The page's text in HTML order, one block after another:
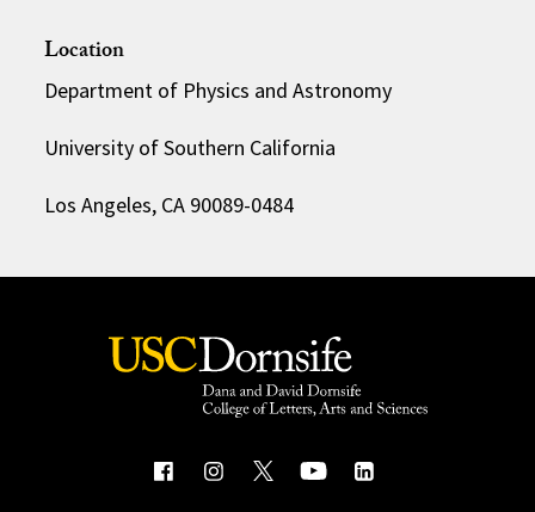
Location
Department of Physics and Astronomy
University of Southern California
Los Angeles, CA 90089-0484